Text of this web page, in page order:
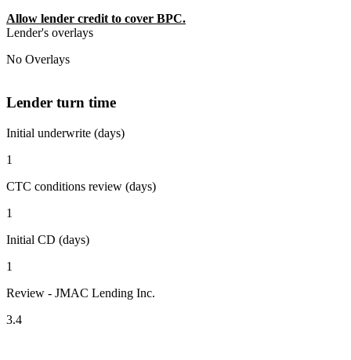
Allow lender credit to cover BPC.
Lender's overlays
No Overlays
Lender turn time
Initial underwrite (days)
1
CTC conditions review (days)
1
Initial CD (days)
1
Review - JMAC Lending Inc.
3.4